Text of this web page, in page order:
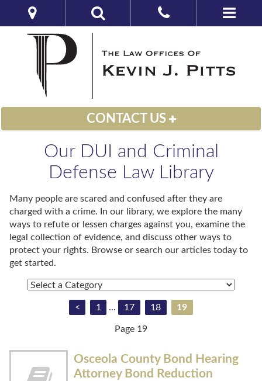
CONTACT US
Our DUI and Criminal
Defense Law Library
Many people are scared and confused after they are
charged with a crime. In our library, we explore the many
ways to refute or lessen charges against you, examine the
legal collection of evidence, and discuss other ways to
protect your rights. Browse or search our articles today to
get started.
< 1 ... 17 18 19
Page 19
Osceola County Bond Hearing
Attorney Bond Reduction